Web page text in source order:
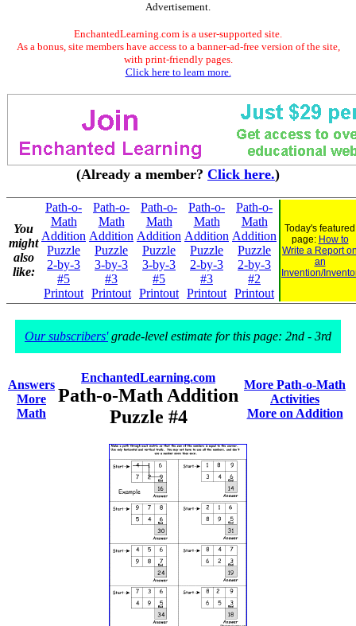
Advertisement.
EnchantedLearning.com is a user-supported site.
As a bonus, site members have access to a banner-ad-free version of the site,
with print-friendly pages.
Click here to learn more.
(Already a member? Click here.)
You
might
also
like:
Path-o-
Math
Addition
Puzzle
2-by-3
#5
Printout
Path-o-
Math
Addition
Puzzle
3-by-3
#3
Printout
Path-o-
Math
Addition
Puzzle
3-by-3
#5
Printout
Path-o-
Math
Addition
Puzzle
2-by-3
#3
Printout
Path-o-
Math
Addition
Puzzle
2-by-3
#2
Printout
Today's featured
page: How to
Write a Report
an
Invention/
Our subscribers'grade-level estimate for this page: 2nd - 3rd
Answers
More
Math
EnchantedLearning.com
Path-o-Math Addition
Puzzle #4
More Path-o-Math
Activities
More on Addition